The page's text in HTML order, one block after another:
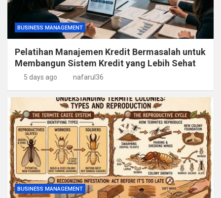
BUSINESS MANAGEMENT
Pelatihan Manajemen Kredit Bermasalah untuk
Membangun Sistem Kredit yang Lebih Sehat
5 days ago nafarul36
BUSINESS MANAGEMENT